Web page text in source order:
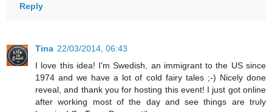
Reply
Tina 22/03/2014, 06:43
I love this idea! I'm Swedish, an immigrant to the US since
1974 and we have a lot of cold fairy tales ;-) Nicely done
reveal, and thank you for hosting this event! I just got online
after working most of the day and see things are truly